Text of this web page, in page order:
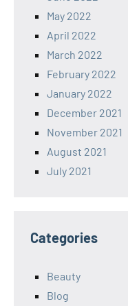
May 2022
April 2022
March 2022
February 2022
January 2022
December 2021
November 2021
August 2021
July 2021
Categories
Beauty
Blog